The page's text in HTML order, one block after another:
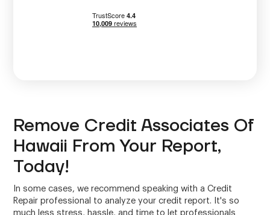
Remove Credit Associates Of
Hawaii From Your Report,
Today!
In some cases, we recommend speaking with a Credit
Repair professional to analyze your credit report. It's so
much less stress, hassle, and time to let professionals